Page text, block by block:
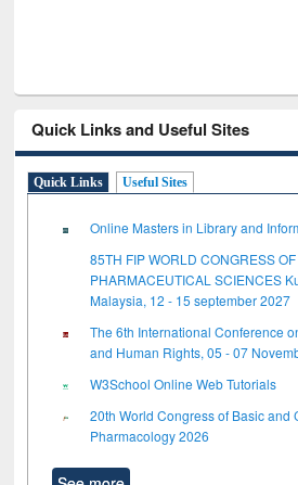
Quick Links and Useful Sites
Quick Links Useful Sites
Online Masters in Library and
85TH FIP WORLD CONGRESS
PHARMACEUTICAL SCIENCES
Malaysia, 12 - 15 september 2027
The 6th International Conference
and Human Rights, 05 - 07
W3School Online Web Tutorials
20th World Congress of Basic and
Pharmacology 2026